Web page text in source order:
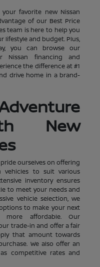
favorite new Nissan
of our Best Price
team is here to help you
lifestyle and budget. Plus,
you can browse our
Nissan financing and
the difference at #1
drive home in a brand-
New
pride ourselves on offering
vehicles to suit various
inventory ensures
to meet your needs and
vehicle selection, we
to make your next
more affordable. Our
trade-in and offer a fair
that amount towards
We also offer an
competitive rates and